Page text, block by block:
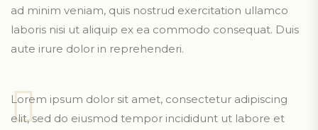
ad minim veniam, quis nostrud exercitation ullamco
laboris nisi ut aliquip ex ea commodo consequat. Duis
aute irure dolor in reprehenderi.
Lorem ipsum dolor sit amet, consectetur adipiscing
elit, sed do eiusmod tempor incididunt ut labore et